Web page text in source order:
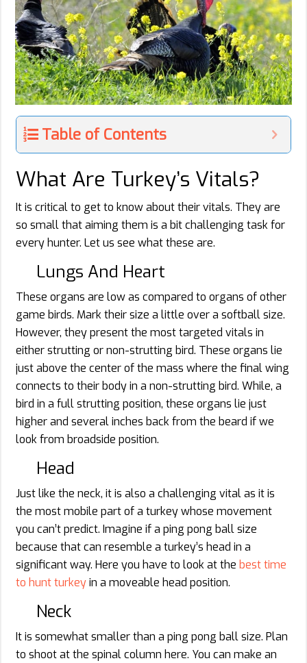
Table of Contents
What Are Turkey’s Vitals?
It is critical to get to know about their vitals. They are
so small that aiming them is a bit challenging task for
every hunter. Let us see what these are.
Lungs And Heart
These organs are low as compared to organs of other
game birds. Mark their size a little over a softball size.
However, they present the most targeted vitals in
either strutting or non-strutting bird. These organs lie
just above the center of the mass where the final wing
connects to their body in a non-strutting bird. While, a
bird in a full strutting position, these organs lie just
higher and several inches back from the beard if we
look from broadside position.
Head
Just like the neck, it is also a challenging vital as it is
the most mobile part of a turkey whose movement
you can’t predict. Imagine if a ping pong ball size
because that can resemble a turkey’s head in a
significant way. Here you have to look at the best time
to hunt turkeyin a moveable head position.
Neck
It is somewhat smaller than a ping pong ball size. Plan
to shoot at the spinal column here. You can make an